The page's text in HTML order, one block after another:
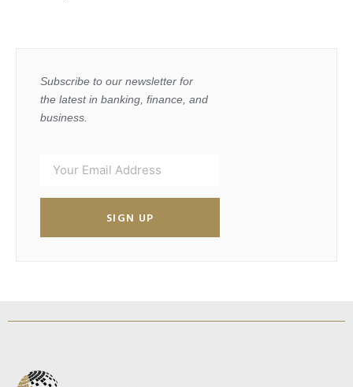
Subscribe to our newsletter for
the latest in banking, finance, and
business.
SIGN UP